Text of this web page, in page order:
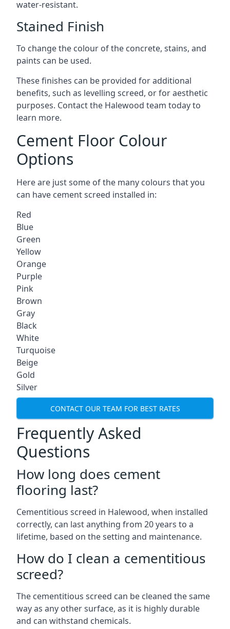
water-resistant.
Stained Finish
To change the colour of the concrete, stains, and
paints can be used.
These finishes can be provided for additional
benefits, such as levelling screed, or for aesthetic
purposes. Contact the Halewood team today to
learn more.
Cement Floor Colour
Options
Here are just some of the many colours that you
can have cement screed installed in:
Red
Blue
Green
Yellow
Orange
Purple
Pink
Brown
Gray
Black
White
Turquoise
Beige
Gold
Silver
CONTACT OUR TEAM FOR BEST RATES
Frequently Asked
Questions
How long does cement
flooring last?
Cementitious screed in Halewood, when installed
correctly, can last anything from 20 years to a
lifetime, based on the setting and maintenance.
How do I clean a cementitious
screed?
The cementitious screed can be cleaned the same
way as any other surface, as it is highly durable
and can withstand chemicals.